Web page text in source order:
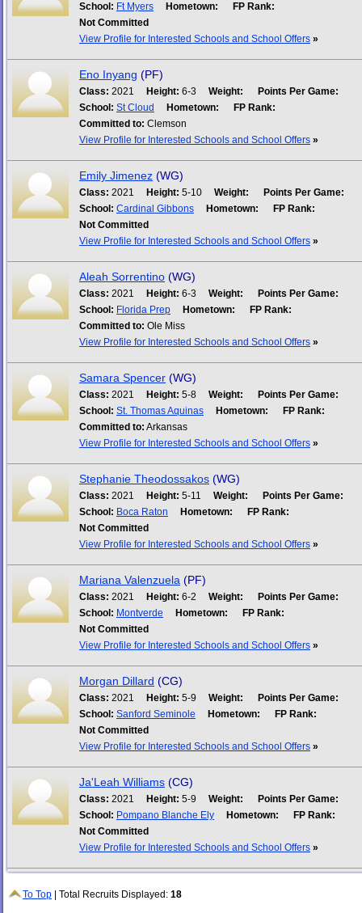
School: Ft Myers Hometown:
FP Rank:
Not Committed
View Profile for Interested Schools and School Offers »
Eno Inyang (PF)
Class: 2021 Height: 6-3 Weight:
Points Per Game:
School: St Cloud Hometown:
FP Rank:
Committed to: Clemson
View Profile for Interested Schools and School Offers »
Emily Jimenez (WG)
Class: 2021 Height: 5-10 Weight:
Points Per Game:
School: Cardinal Gibbons Hometown:
FP Rank:
Not Committed
View Profile for Interested Schools and School Offers »
Aleah Sorrentino (WG)
Class: 2021 Height: 6-3 Weight:
Points Per Game:
School: Florida Prep Hometown:
FP Rank:
Committed to: Ole Miss
View Profile for Interested Schools and School Offers »
Samara Spencer (WG)
Class: 2021 Height: 5-8 Weight:
Points Per Game:
School: St. Thomas Aquinas Hometown:
FP Rank:
Committed to: Arkansas
View Profile for Interested Schools and School Offers »
Stephanie Theodossakos (WG)
Class: 2021 Height: 5-11 Weight:
Points Per Game:
School: Boca Raton Hometown:
FP Rank:
Not Committed
View Profile for Interested Schools and School Offers »
Mariana Valenzuela (PF)
Class: 2021 Height: 6-2 Weight:
Points Per Game:
School: Montverde Hometown:
FP Rank:
Not Committed
View Profile for Interested Schools and School Offers »
Morgan Dillard (CG)
Class: 2021 Height: 5-9 Weight:
Points Per Game:
School: Sanford Seminole Hometown:
FP Rank:
Not Committed
View Profile for Interested Schools and School Offers »
Ja'Leah Williams (CG)
Class: 2021 Height: 5-9 Weight:
Points Per Game:
School: Pompano Blanche Ely Hometown:
FP Rank:
Not Committed
View Profile for Interested Schools and School Offers »
To Top | Total Recruits Displayed: 18